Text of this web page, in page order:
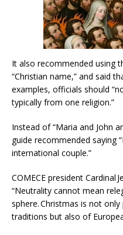
It also recommended using
“Christian name,” and said
examples, officials should
typically from one religion.”
Instead of “Maria and John
guide recommended saying
international couple.”
COMECE president Cardinal
“Neutrality cannot mean
sphere. Christmas is not
traditions but also of